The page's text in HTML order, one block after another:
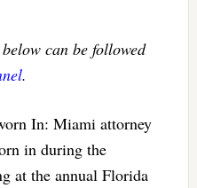
can be followed
.
In: Miami attorney
in during the
at the annual Florida